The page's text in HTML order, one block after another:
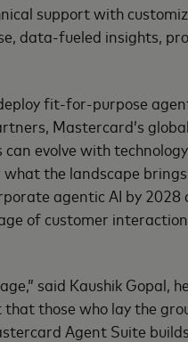
support with
data-fueled insights,
fit-for-purpose
Mastercard’s
evolve with
the landscape
agentic AI by 2028
of customer
said Kaushik Gopal,
those who lay the
Agent Suite